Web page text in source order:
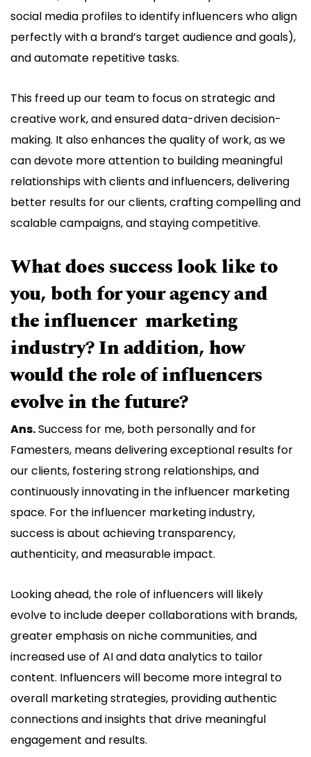
social media profiles to identify influencers who align
perfectly with a brand’s target audience and goals),
and automate repetitive tasks.
This freed up our team to focus on strategic and
creative work, and ensured data-driven decision-
making. It also enhances the quality of work, as we
can devote more attention to building meaningful
relationships with clients and influencers, delivering
better results for our clients, crafting compelling and
scalable campaigns, and staying competitive.
What does success look like to
you, both for your agency and
the influencer marketing
industry? In addition, how
would the role of influencers
evolve in the future?
Ans.Success for me, both personally and for
Famesters, means delivering exceptional results for
our clients, fostering strong relationships, and
continuously innovating in the influencer marketing
space. For the influencer marketing industry,
success is about achieving transparency,
authenticity, and measurable impact.
Looking ahead, the role of influencers will likely
evolve to include deeper collaborations with brands,
greater emphasis on niche communities, and
increased use of AI and data analytics to tailor
content. Influencers will become more integral to
overall marketing strategies, providing authentic
connections and insights that drive meaningful
engagement and results.